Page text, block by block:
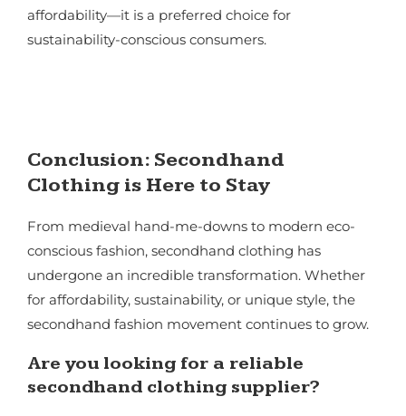
affordability—it is a preferred choice for
sustainability-conscious consumers.
Conclusion: Secondhand
Clothing is Here to Stay
From medieval hand-me-downs to modern eco-
conscious fashion, secondhand clothing has
undergone an incredible transformation. Whether
for affordability, sustainability, or unique style, the
secondhand fashion movement continues to grow.
Are you looking for a reliable
secondhand clothing supplier?